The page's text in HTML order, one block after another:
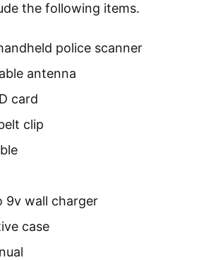
the following items.
police scanner
antenna
card
clip
9v wall charger
case